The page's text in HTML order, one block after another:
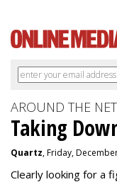
AROUND THE NET
Taking
Quartz, Friday,
Clearly looking for a